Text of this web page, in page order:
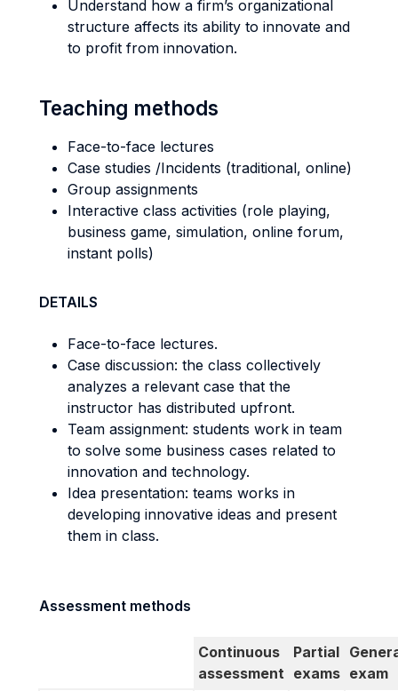
Understand how a firm’s organizational
structure affects its ability to innovate and
to profit from innovation.
Teaching methods
Face-to-face lectures
Case studies /Incidents (traditional, online)
Group assignments
Interactive class activities (role playing,
business game, simulation, online forum,
instant polls)
DETAILS
Face-to-face lectures.
Case discussion: the class collectively
analyzes a relevant case that the
instructor has distributed upfront.
Team assignment: students work in team
to solve some business cases related to
innovation and technology.
Idea presentation: teams works in
developing innovative ideas and present
them in class.
Assessment methods
Continuous
assessment
Partial
exams exam